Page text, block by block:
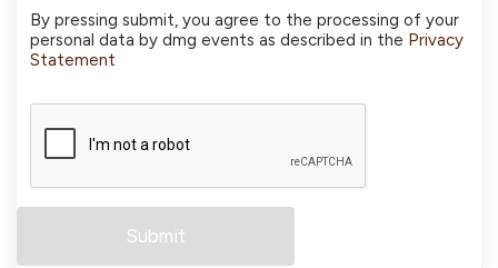
By pressing submit, you agree to the processing of your
personal data by dmg events as described in the Privacy
Statement